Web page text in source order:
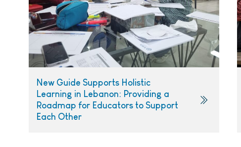
New Guide Supports Holistic
Learning in Lebanon: Providing a
Roadmap for Educators to Support
Each Other